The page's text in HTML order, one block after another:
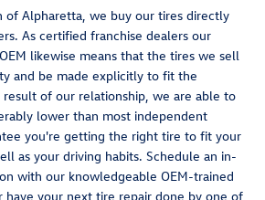
of Alpharetta, we buy our tires directly
As certified franchise dealers our
likewise means that the tires we sell
and be made explicitly to fit the
result of our relationship, we are able to
lower than most independent
you're getting the right tire to fit your
as your driving habits. Schedule an in-
with our knowledgeable OEM-trained
have your next tire repair done by one of